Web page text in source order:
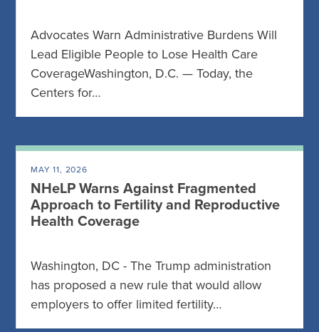
Advocates Warn Administrative Burdens Will
Lead Eligible People to Lose Health Care
CoverageWashington, D.C. — Today, the
Centers for…
MAY 11, 2026
NHeLP Warns Against Fragmented
Approach to Fertility and Reproductive
Health Coverage
Washington, DC - The Trump administration
has proposed a new rule that would allow
employers to offer limited fertility…